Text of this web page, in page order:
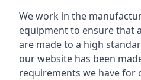
We work in the
equipment to ensure that
are made to a high
our website has been
requirements we have for